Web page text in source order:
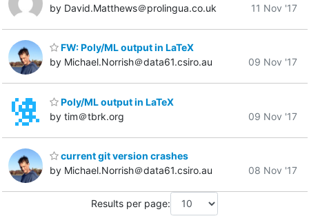
by David.Matthews＠prolingua.co.uk
11 Nov '17
FW: Poly/ML output in LaTeX
by Michael.Norrish＠data61.csiro.au
09 Nov '17
Poly/ML output in LaTeX
by tim＠tbrk.org
09 Nov '17
current git version crashes
by Michael.Norrish＠data61.csiro.au
08 Nov '17
Results per page: